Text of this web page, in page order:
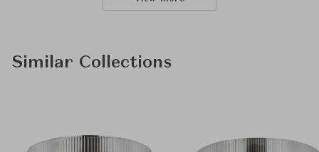
Similar Collections